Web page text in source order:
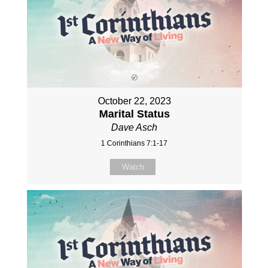
October 22, 2023
Marital Status
Dave Asch
1 Corinthians 7:1-17
Watch